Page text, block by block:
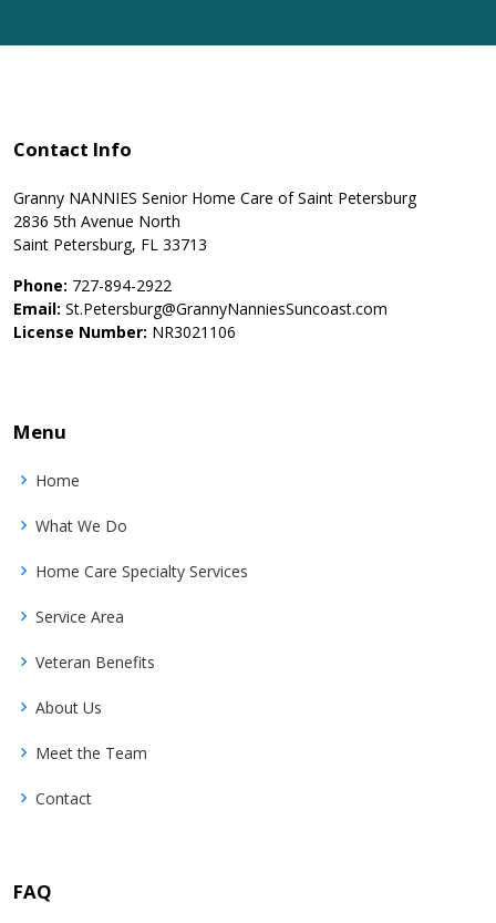
Contact Info
Granny NANNIES Senior Home Care of Saint Petersburg
2836 5th Avenue North
Saint Petersburg, FL 33713
Phone: 727-894-2922
Email: St.Petersburg@GrannyNanniesSuncoast.com
License Number: NR3021106
Menu
Home
What We Do
Home Care Specialty Services
Service Area
Veteran Benefits
About Us
Meet the Team
Contact
FAQ